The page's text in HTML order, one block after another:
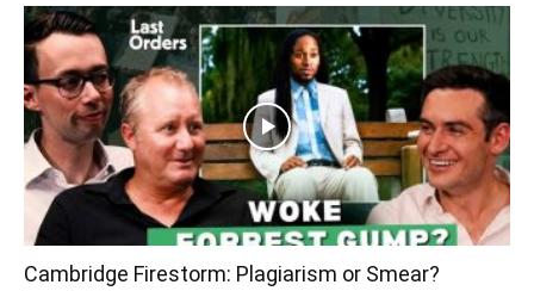
Cambridge Firestorm: Plagiarism or Smear?